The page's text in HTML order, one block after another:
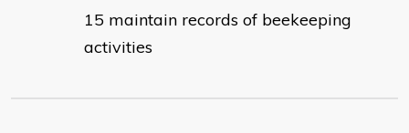
maintain records of beekeeping
activities